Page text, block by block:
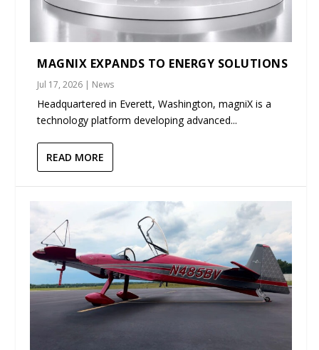
MAGNIX EXPANDS TO ENERGY SOLUTIONS
Jul 17, 2026 | News
Headquartered in Everett, Washington, magniX is a
technology platform developing advanced...
READ MORE